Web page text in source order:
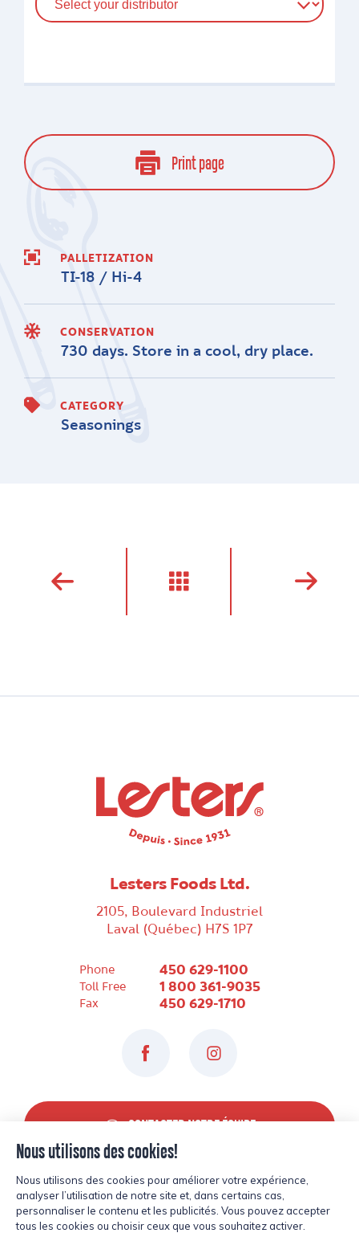
Print page
PALLETIZATION
TI-18 / Hi-4
CONSERVATION
730 days. Store in a cool, dry place.
CATEGORY
Seasonings
Lesters Foods Ltd.
2105, Boulevard Industriel
Laval (Québec) H7S 1P7
Phone 450 629-1100
Toll Free 1 800 361-9035
Fax 450 629-1710
Facebook Instagram